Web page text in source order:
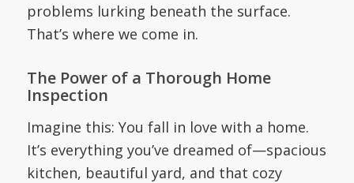
problems lurking beneath the surface.
That’s where we come in.
The Power of a Thorough Home
Inspection
Imagine this: You fall in love with a home.
It’s everything you’ve dreamed of—spacious
kitchen, beautiful yard, and that cozy